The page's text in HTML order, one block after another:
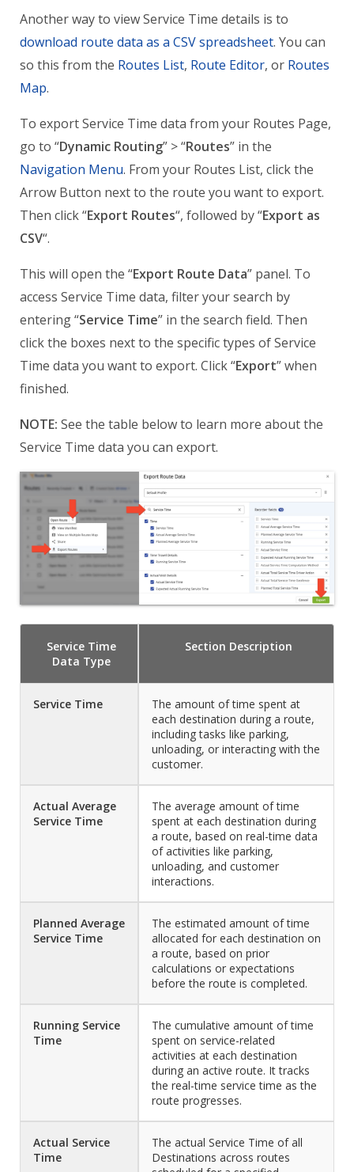
Another way to view Service Time details is to
download route data as a CSV spreadsheet. You can
so this from the Routes List, Route Editor, or Routes
Map.
To export Service Time data from your Routes Page,
go to “Dynamic Routing” > “Routes” in the
Navigation Menu. From your Routes List, click the
Arrow Button next to the route you want to export.
Then click “Export Routes“, followed by “Export as
CSV“.
This will open the “Export Route Data” panel. To
access Service Time data, filter your search by
entering “Service Time” in the search field. Then
click the boxes next to the specific types of Service
Time data you want to export. Click “Export” when
finished.
NOTE: See the table below to learn more about the
Service Time data you can export.
Service Time
Data Type
Section Description
Service Time
The amount of time spent at
each destination during a route,
including tasks like parking,
unloading, or interacting with the
customer.
Actual Average
Service Time
The average amount of time
spent at each destination during
a route, based on real-time data
of activities like parking,
unloading, and customer
interactions.
Planned Average
Service Time
The estimated amount of time
allocated for each destination on
a route, based on prior
calculations or expectations
before the route is completed.
Running Service
Time
The cumulative amount of time
spent on service-related
activities at each destination
during an active route. It tracks
the real-time service time as the
route progresses.
Actual Service
Time
The actual Service Time of all
Destinations across routes